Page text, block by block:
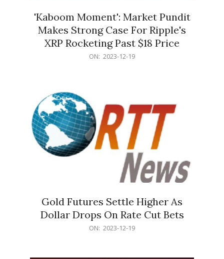
'Kaboom Moment': Market Pundit
Makes Strong Case For Ripple's
XRP Rocketing Past $18 Price
ON: 2023-12-19
Gold Futures Settle Higher As
Dollar Drops On Rate Cut Bets
ON: 2023-12-19